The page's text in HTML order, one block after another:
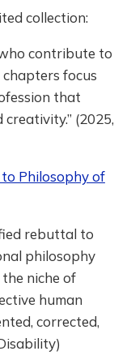
collection:
contribute to
focus
that
(2025,
Philosophy of
rebuttal to
philosophy
niche of
human
corrected,